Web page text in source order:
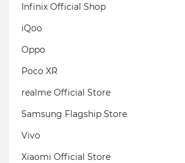
Infinix Official Shop
iQoo
Oppo
Poco XR
realme Official Store
Samsung Flagship Store
Vivo
Xiaomi Official Store